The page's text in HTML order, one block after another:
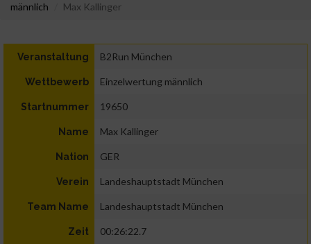
männlich
Max Kallinger
Veranstaltung B2Run München
Wettbewerb Einzelwertung männlich
Startnummer 19650
Name Max Kallinger
Nation GER
Verein Landeshauptstadt München
Team Name Landeshauptstadt München
Zeit 00:26:22.7